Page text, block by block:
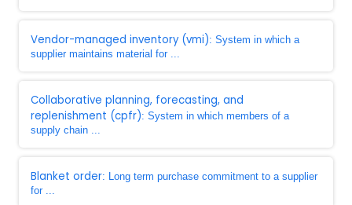
Vendor-managed inventory (vmi): System in which a
supplier maintains material for ...
Collaborative planning, forecasting, and
replenishment (cpfr): System in which members of a
supply chain ...
Blanket order: Long term purchase commitment to a supplier
for ...